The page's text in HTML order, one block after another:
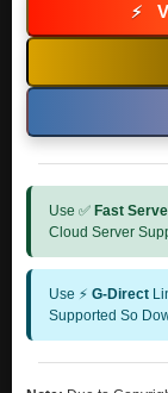
⚡
Use ✅ Fast
Cloud Server
Use ⚡ G-Direct
Supported So